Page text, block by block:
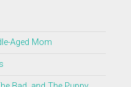
Aged Mom